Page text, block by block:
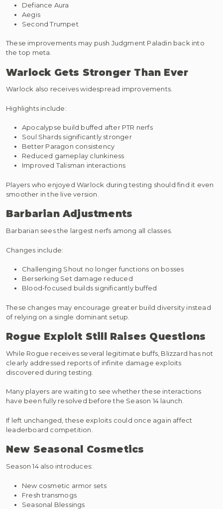
Defiance Aura
Aegis
Second Trumpet
These improvements may push Judgment Paladin back into
the top meta.
Warlock Gets Stronger Than Ever
Warlock also receives widespread improvements.
Highlights include:
Apocalypse build buffed after PTR nerfs
Soul Shards significantly stronger
Better Paragon consistency
Reduced gameplay clunkiness
Improved Talisman interactions
Players who enjoyed Warlock during testing should find it even
smoother in the live version.
Barbarian Adjustments
Barbarian sees the largest nerfs among all classes.
Changes include:
Challenging Shout no longer functions on bosses
Berserking Set damage reduced
Blood-focused builds significantly buffed
These changes may encourage greater build diversity instead
of relying on a single dominant setup.
Rogue Exploit Still Raises Questions
While Rogue receives several legitimate buffs, Blizzard has not
clearly addressed reports of infinite damage exploits
discovered during testing.
Many players are waiting to see whether these interactions
have been fully resolved before the Season 14 launch.
If left unchanged, these exploits could once again affect
leaderboard competition.
New Seasonal Cosmetics
Season 14 also introduces:
New cosmetic armor sets
Fresh transmogs
Seasonal Blessings